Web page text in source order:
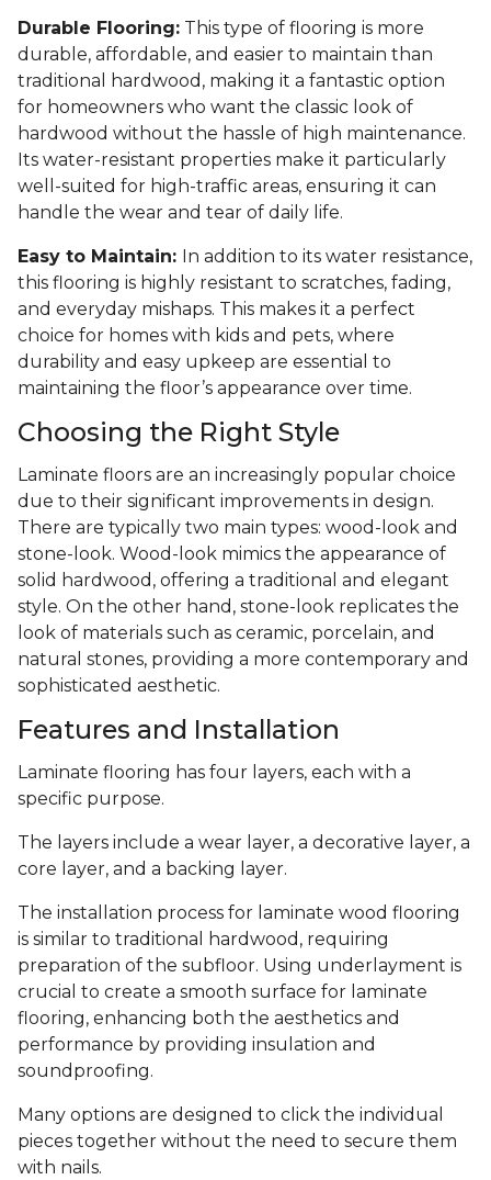
Durable Flooring: This type of flooring is more
durable, affordable, and easier to maintain than
traditional hardwood, making it a fantastic option
for homeowners who want the classic look of
hardwood without the hassle of high maintenance.
Its water-resistant properties make it particularly
well-suited for high-traffic areas, ensuring it can
handle the wear and tear of daily life.
Easy to Maintain: In addition to its water resistance,
this flooring is highly resistant to scratches, fading,
and everyday mishaps. This makes it a perfect
choice for homes with kids and pets, where
durability and easy upkeep are essential to
maintaining the floor’s appearance over time.
Choosing the Right Style
Laminate floors are an increasingly popular choice
due to their significant improvements in design.
There are typically two main types: wood-look and
stone-look. Wood-look mimics the appearance of
solid hardwood, offering a traditional and elegant
style. On the other hand, stone-look replicates the
look of materials such as ceramic, porcelain, and
natural stones, providing a more contemporary and
sophisticated aesthetic.
Features and Installation
Laminate flooring has four layers, each with a
specific purpose.
The layers include a wear layer, a decorative layer, a
core layer, and a backing layer.
The installation process for laminate wood flooring
is similar to traditional hardwood, requiring
preparation of the subfloor. Using underlayment is
crucial to create a smooth surface for laminate
flooring, enhancing both the aesthetics and
performance by providing insulation and
soundproofing.
Many options are designed to click the individual
pieces together without the need to secure them
with nails.